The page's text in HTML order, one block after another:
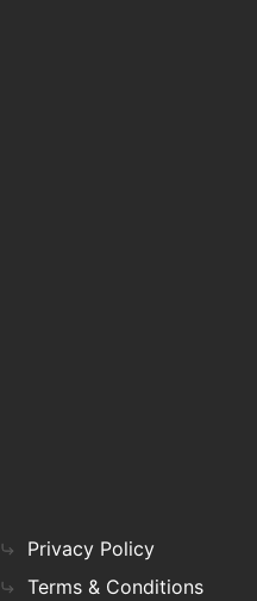
Privacy Policy
Terms & Conditions